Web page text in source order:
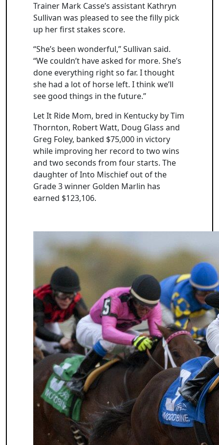
Trainer Mark Casse’s assistant Kathryn
Sullivan was pleased to see the filly pick
up her first stakes score.
“She’s been wonderful,” Sullivan said.
“We couldn’t have asked for more. She’s
done everything right so far. I thought
she had a lot of horse left. I think we’ll
see good things in the future.”
Let It Ride Mom, bred in Kentucky by Tim
Thornton, Robert Watt, Doug Glass and
Greg Foley, banked $75,000 in victory
while improving her record to two wins
and two seconds from four starts. The
daughter of Into Mischief out of the
Grade 3 winner Golden Marlin has
earned $123,106.